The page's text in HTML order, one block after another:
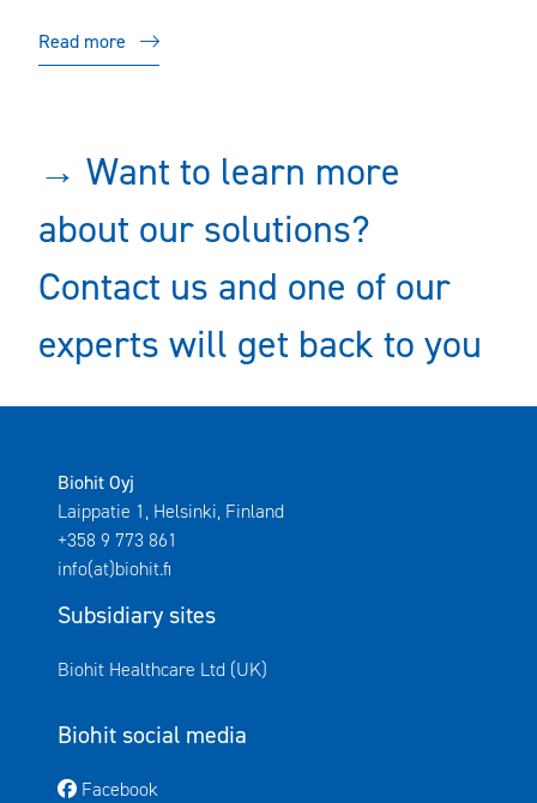
Read more
→ Want to learn more
about our solutions?
Contact us and one of our
experts will get back to you
Biohit Oyj
Laippatie 1, Helsinki, Finland
+358 9 773 861
info(at)biohit.fi
Subsidiary sites
Biohit Healthcare Ltd (UK)
Biohit social media
Facebook